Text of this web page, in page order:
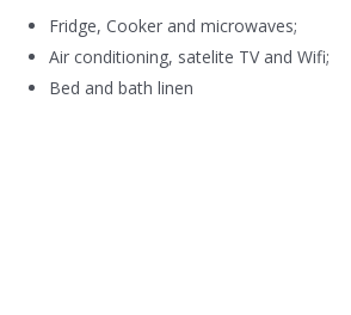
Fridge, Cooker and microwaves;
Air conditioning, satelite TV and Wifi;
Bed and bath linen